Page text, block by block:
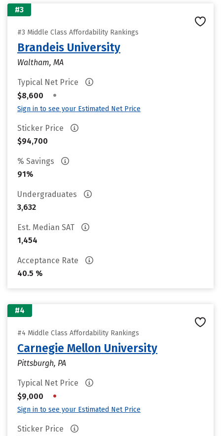
#3
#3 Middle Class Affordability Rankings
Brandeis University
Waltham, MA
Typical Net Price
$8,600
•
Sign in to see your Estimated Net Price
Sticker Price
$94,700
% Savings
91%
Undergraduates
3,632
Est. Median SAT
1,454
Acceptance Rate
40.5 %
#4
#4 Middle Class Affordability Rankings
Carnegie Mellon University
Pittsburgh, PA
Typical Net Price
$9,000
•
Sign in to see your Estimated Net Price
Sticker Price